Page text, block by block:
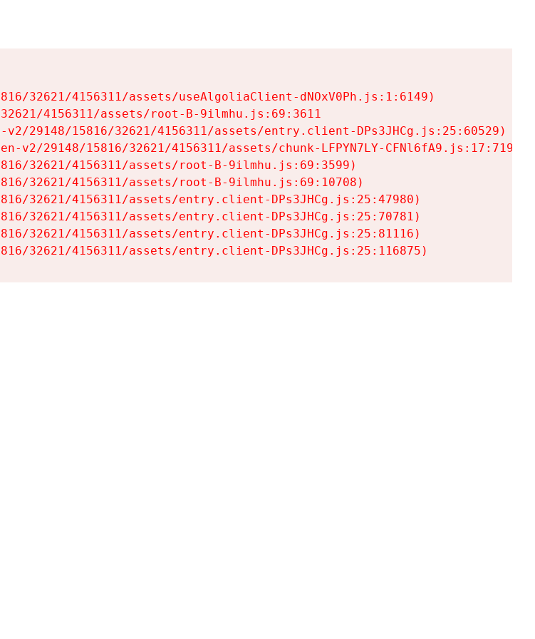
32621/4156311/assets/useAlgoliaClient-dNOxV0Ph.js:1:6149)
4156311/assets/root-B-9ilmhu.js:69:3611
29148/15816/32621/4156311/assets/entry.client-DPs3JHCg.js:25:60529)
v2/29148/15816/32621/4156311/assets/chunk-LFPYN7LY-CFNl6fA9.js:17:7197)
32621/4156311/assets/root-B-9ilmhu.js:69:3599)
32621/4156311/assets/root-B-9ilmhu.js:69:10708)
32621/4156311/assets/entry.client-DPs3JHCg.js:25:47980)
32621/4156311/assets/entry.client-DPs3JHCg.js:25:70781)
32621/4156311/assets/entry.client-DPs3JHCg.js:25:81116)
32621/4156311/assets/entry.client-DPs3JHCg.js:25:116875)